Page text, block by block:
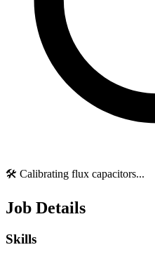
🛠️ Calibrating flux capacitors...
Job Details
Skills